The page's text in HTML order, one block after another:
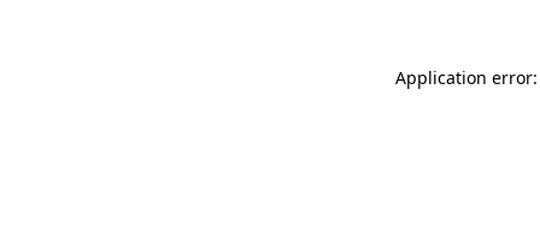
Application